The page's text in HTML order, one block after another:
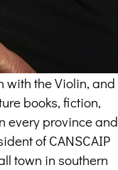
with the Violin, and
books, fiction,
every province and
of CANSCAIP
town in southern